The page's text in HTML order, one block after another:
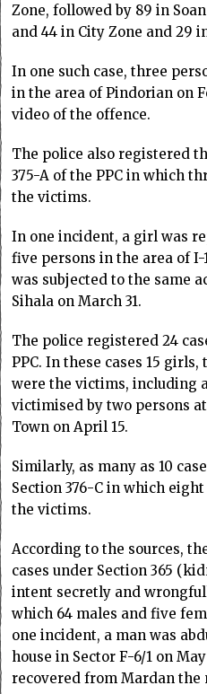
Zone, followed by 89 in
and 44 in City Zone and 29
In one such case, three
in the area of Pindorian on
video of the offence.
The police also registered
375-A of the PPC in which
the victims.
In one incident, a girl was
five persons in the area of I-
was subjected to the same
Sihala on March 31.
The police registered 24
PPC. In these cases 15
were the victims, including
victimised by two persons
Town on April 15.
Similarly, as many as 10
Section 376-C in which
the victims.
According to the sources,
cases under Section 365
intent secretly and
which 64 males and five
one incident, a man was
house in Sector F-6/1 on
recovered from Mardan the